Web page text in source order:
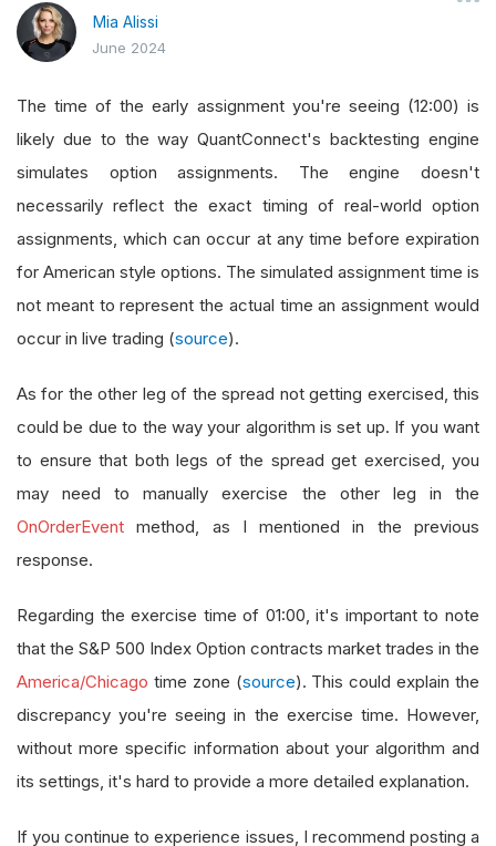
Mia Alissi
June 2024
The time of the early assignment you're seeing (12:00) is
likely due to the way QuantConnect's backtesting engine
simulates option assignments. The engine doesn't
necessarily reflect the exact timing of real-world option
assignments, which can occur at any time before expiration
for American style options. The simulated assignment time is
not meant to represent the actual time an assignment would
occur in live trading (source).
As for the other leg of the spread not getting exercised, this
could be due to the way your algorithm is set up. If you want
to ensure that both legs of the spread get exercised, you
may need to manually exercise the other leg in the
OnOrderEvent method, as I mentioned in the previous
response.
Regarding the exercise time of 01:00, it's important to note
that the S&P 500 Index Option contracts market trades in the
America/Chicago time zone (source). This could explain the
discrepancy you're seeing in the exercise time. However,
without more specific information about your algorithm and
its settings, it's hard to provide a more detailed explanation.
If you continue to experience issues, I recommend posting a